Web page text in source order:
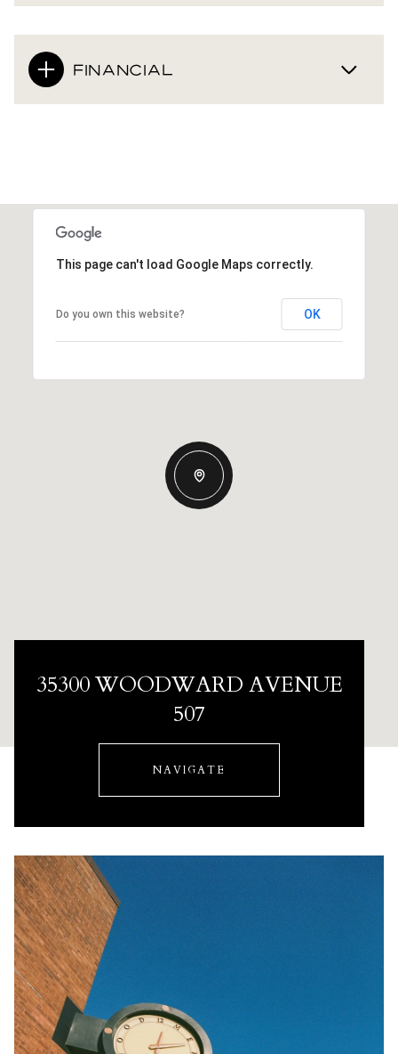
FINANCIAL
This page can't load Google Maps correctly.
Do you own this website? OK
35300 WOODWARD AVENUE
507
NAVIGATE